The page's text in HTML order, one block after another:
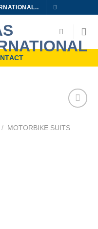
wishlist
/ MOTORBIKE SUITS